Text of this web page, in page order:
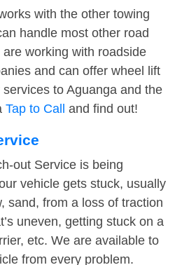
with the other towing
handle most other road
working with roadside
and can offer wheel lift
to Aguanga and the
Tap to Call and find out!
out Service is being
vehicle gets stuck, usually
sand, from a loss of traction
uneven, getting stuck on a
etc. We are available to
from every problem.